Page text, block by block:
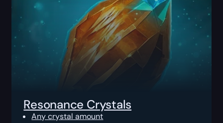
Resonance Crystals
Any crystal amount